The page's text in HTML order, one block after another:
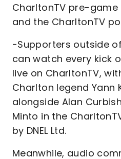
CharltonTV pre-game
and the CharltonTV
-Supporters outside
can watch every kick
live on CharltonTV,
Charlton legend Yann
alongside Alan
Minto in the
by DNEL Ltd.
Meanwhile, audio